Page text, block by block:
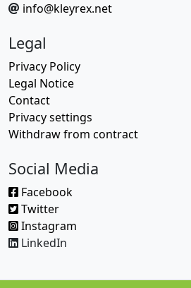
info@kleyrex.net
Legal
Privacy Policy
Legal Notice
Contact
Privacy settings
Withdraw from contract
Social Media
Facebook
Twitter
Instagram
LinkedIn